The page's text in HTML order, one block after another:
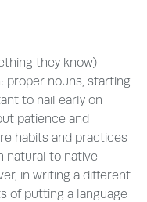
they know)
proper nouns, starting
to nail early on
patience and
habits and practices
natural to native
in writing a different
of putting a language